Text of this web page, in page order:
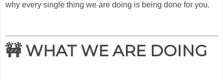
why every single thing we are doing is being done for you.
🚧 WHAT WE ARE DOING